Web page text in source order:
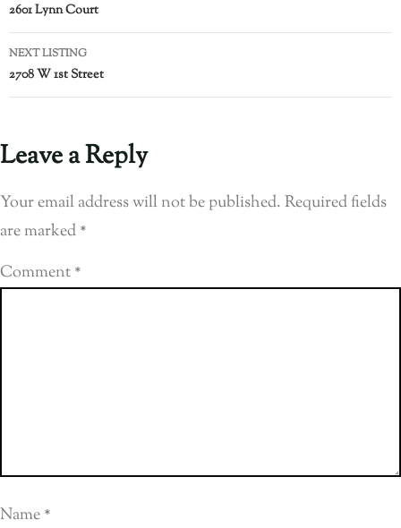
2601 Lynn Court
NEXT LISTING
2708 W 1st Street
Leave a Reply
Your email address will not be published.Required fields
are marked*
Comment*
Name*